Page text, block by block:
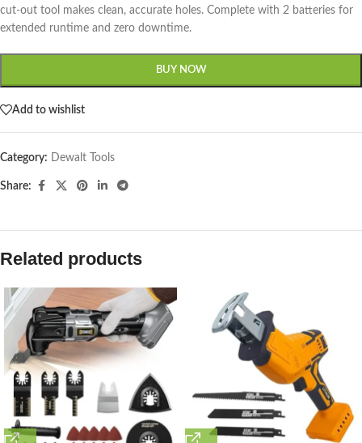
cut-out tool makes clean, accurate holes. Complete with 2 batteries for
extended runtime and zero downtime.
BUY NOW
Add to wishlist
Category: Dewalt Tools
Share:
Related products